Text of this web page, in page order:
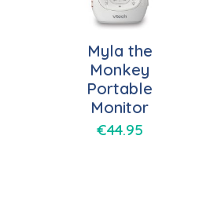
Myla the
Monkey
Portable
Monitor
€44.95